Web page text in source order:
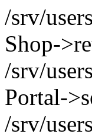
/srv/
Shop-
/srv/
Portal-
/srv/